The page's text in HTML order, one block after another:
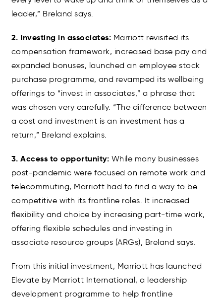
leader,” Breland says.
2. Investing in associates: Marriott revisited its
compensation framework, increased base pay and
expanded bonuses, launched an employee stock
purchase programme, and revamped its wellbeing
offerings to “invest in associates,” a phrase that
was chosen very carefully. “The difference between
a cost and investment is an investment has a
return,” Breland explains.
3. Access to opportunity: While many businesses
post-pandemic were focused on remote work and
telecommuting, Marriott had to find a way to be
competitive with its frontline roles. It increased
flexibility and choice by increasing part-time work,
offering flexible schedules and investing in
associate resource groups (ARGs), Breland says.
From this initial investment, Marriott has launched
Elevate by Marriott International, a leadership
development programme to help frontline